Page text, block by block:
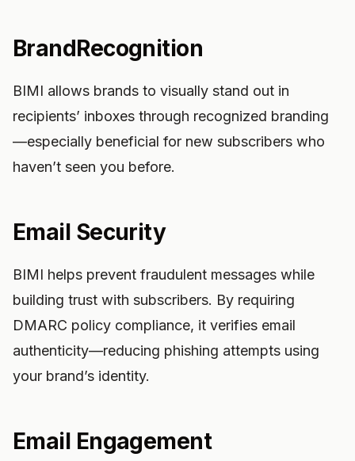
BrandRecognition
BIMI allows brands to visually stand out in
recipients’ inboxes through recognized branding
—especially beneficial for new subscribers who
haven’t seen you before.
Email Security
BIMI helps prevent fraudulent messages while
building trust with subscribers. By requiring
DMARC policy compliance, it verifies email
authenticity—reducing phishing attempts using
your brand’s identity.
Email Engagement